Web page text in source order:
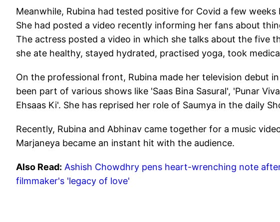
Meanwhile, Rubina had tested positive for Covid a few
She had posted a video recently informing her fans about
The actress posted a video in which she talks about the five
she ate healthy, stayed hydrated, practised yoga, took
On the professional front, Rubina made her television debut
been part of various shows like 'Saas Bina Sasural', 'Punar
Ehsaas Ki'. She has reprised her role of Saumya in the daily
Recently, Rubina and Abhinav came together for a music
Marjaneya became an instant hit with the audience.
Also Read: Ashish Chowdhry pens heart-wrenching note
filmmaker's 'legacy of love'